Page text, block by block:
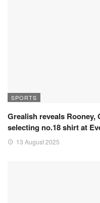
SPORTS
Grealish reveals
selecting no.18 shirt at
13 August 2025